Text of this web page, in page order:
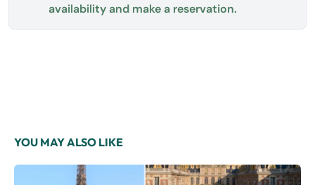
availability and make a reservation.
YOU MAY ALSO LIKE